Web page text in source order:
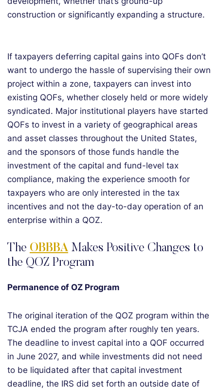
construction or significantly expanding a structure.
If taxpayers deferring capital gains into QOFs don’t
want to undergo the hassle of supervising their own
project within a zone, taxpayers can invest into
existing QOFs, whether closely held or more widely
syndicated. Major institutional players have started
QOFs to invest in a variety of geographical areas
and asset classes throughout the United States,
and the sponsors of those funds handle the
investment of the capital and fund-level tax
compliance, making the experience smooth for
taxpayers who are only interested in the tax
incentives and not the day-to-day operation of an
enterprise within a QOZ.
The OBBBAMakes Positive Changes to
the QOZ Program
Permanence of OZ Program
The original iteration of the QOZ program within the
TCJA ended the program after roughly ten years.
The deadline to invest capital into a QOF occurred
in June 2027, and while investments did not need
to be liquidated after that capital investment
deadline, the IRS did set forth an outside date of